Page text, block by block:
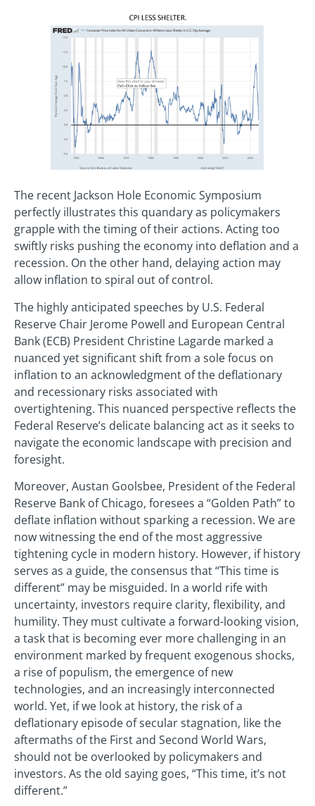
The recent Jackson Hole Economic Symposium
perfectly illustrates this quandary as policymakers
grapple with the timing of their actions. Acting too
swiftly risks pushing the economy into deflation and a
recession. On the other hand, delaying action may
allow inflation to spiral out of control.
The highly anticipated speeches by U.S. Federal
Reserve Chair Jerome Powell and European Central
Bank (ECB) President Christine Lagarde marked a
nuanced yet significant shift from a sole focus on
inflation to an acknowledgment of the deflationary
and recessionary risks associated with
overtightening. This nuanced perspective reflects the
Federal Reserve’s delicate balancing act as it seeks to
navigate the economic landscape with precision and
foresight.
Moreover, Austan Goolsbee, President of the Federal
Reserve Bank of Chicago, foresees a “Golden Path” to
deflate inflation without sparking a recession. We are
now witnessing the end of the most aggressive
tightening cycle in modern history. However, if history
serves as a guide, the consensus that “This time is
different” may be misguided. In a world rife with
uncertainty, investors require clarity, flexibility, and
humility. They must cultivate a forward-looking vision,
a task that is becoming ever more challenging in an
environment marked by frequent exogenous shocks,
a rise of populism, the emergence of new
technologies, and an increasingly interconnected
world. Yet, if we look at history, the risk of a
deflationary episode of secular stagnation, like the
aftermaths of the First and Second World Wars,
should not be overlooked by policymakers and
investors. As the old saying goes, “This time, it’s not
different.”